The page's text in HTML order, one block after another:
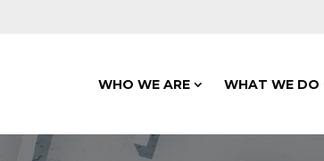
WHO WE ARE WHAT WE DO